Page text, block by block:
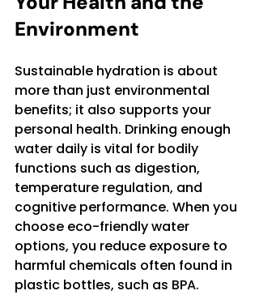
Environment
Sustainable hydration is about
more than just environmental
benefits; it also supports your
personal health. Drinking enough
water daily is vital for bodily
functions such as digestion,
temperature regulation, and
cognitive performance. When you
choose eco-friendly water
options, you reduce exposure to
harmful chemicals often found in
plastic bottles, such as BPA.